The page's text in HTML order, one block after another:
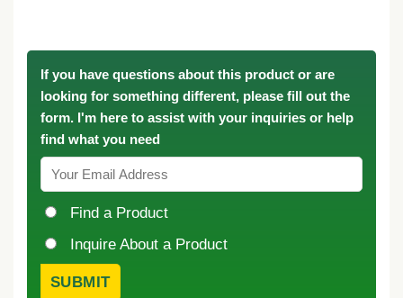
If you have questions about this product or are
looking for something different, please fill out the
form. I'm here to assist with your inquiries or help
find what you need
Find a Product
Inquire About a Product